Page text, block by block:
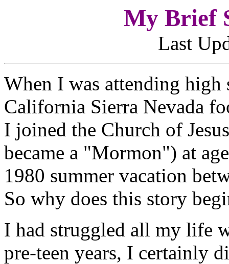
My Brief
Last
When I was attending
California Sierra Nevada
I joined the Church of
became a "Mormon") at
1980 summer vacation
So why does this story
I had struggled all my life
pre-teen years, I certainly